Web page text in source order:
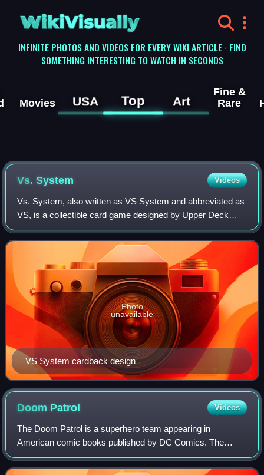
WikiVisually
INFINITE PHOTOS AND VIDEOS FOR EVERY WIKI ARTICLE · FIND
SOMETHING INTERESTING TO WATCH IN SECONDS
Movies USA Top Art
Fine &
Rare
Vs. System Videos
Vs. System, also written as VS System and abbreviated as
VS, is a collectible card game designed by Upper Deck
Entertainment. In the game, players build and play a deck of
Vs. System cards in an attem
VS System cardback design
Photo
unavailable
Doom Patrol Videos
The Doom Patrol is a superhero team appearing in
American comic books published by DC Comics. The
original Doom Patrol first appeared in My Greatest
Adventure #80, and was created by writers Arnold Dr